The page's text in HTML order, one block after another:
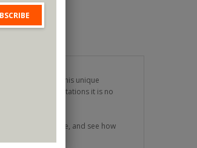
With a mix of his unique
presentations it is no
like never before, and see how